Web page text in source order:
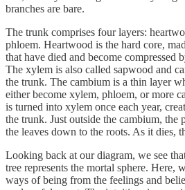
branches are bare.
The trunk comprises four layers:
phloem. Heartwood is the hard core,
that have died and become compressed
The xylem is also called sapwood and
the trunk. The cambium is a thin layer
either become xylem, phloem, or more
is turned into xylem once each year,
the trunk. Just outside the cambium, the
the leaves down to the roots. As it dies,
Looking back at our diagram, we see
tree represents the mortal sphere. Here,
ways of being from the feelings and